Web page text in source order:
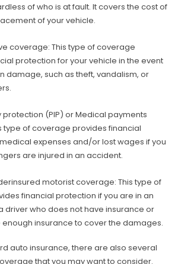
of who is at fault. It covers the cost of
of your vehicle.
coverage: This type of coverage
protection for your vehicle in the event
damage, such as theft, vandalism, or
protection (PIP) or Medical payments
type of coverage provides financial
expenses and/or lost wages if you
are injured in an accident.
motorist coverage: This type of
financial protection if you are in an
driver who does not have insurance or
insurance to cover the damages.
auto insurance, there are also several
that you may want to consider.